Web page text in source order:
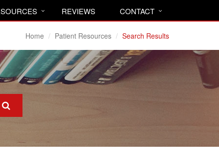
REVIEWS CONTACT
Home Patient Resources Search Results